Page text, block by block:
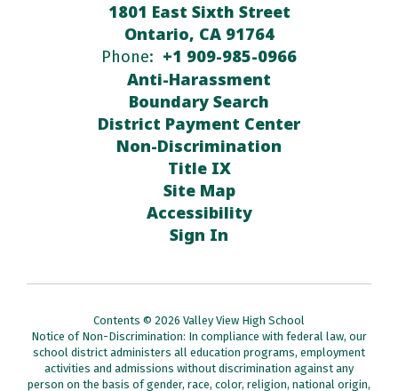
1801 East Sixth Street
Ontario, CA 91764
Phone: +1 909-985-0966
Anti-Harassment
Boundary Search
District Payment Center
Non-Discrimination
Title IX
Site Map
Accessibility
Sign In
Contents © 2026 Valley View High School
Notice of Non-Discrimination: In compliance with federal law, our
school district administers all education programs, employment
activities and admissions without discrimination against any
person on the basis of gender, race, color, religion, national origin,